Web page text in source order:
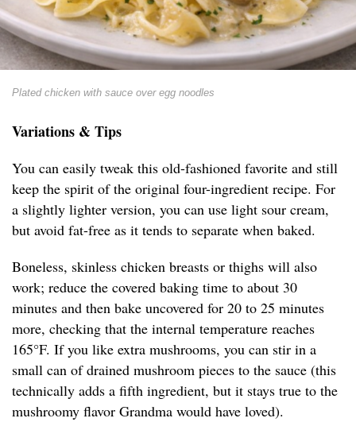
Plated chicken with sauce over egg noodles
Variations & Tips
You can easily tweak this old-fashioned favorite and still
keep the spirit of the original four-ingredient recipe. For
a slightly lighter version, you can use light sour cream,
but avoid fat-free as it tends to separate when baked.
Boneless, skinless chicken breasts or thighs will also
work; reduce the covered baking time to about 30
minutes and then bake uncovered for 20 to 25 minutes
more, checking that the internal temperature reaches
165°F. If you like extra mushrooms, you can stir in a
small can of drained mushroom pieces to the sauce (this
technically adds a fifth ingredient, but it stays true to the
mushroomy flavor Grandma would have loved).